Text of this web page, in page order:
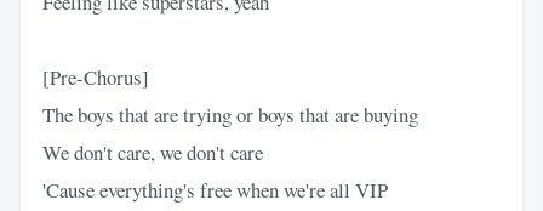
[Pre-Chorus]
The boys that are trying or boys that are buying
We don't care, we don't care
'Cause everything's free when we're all VIP